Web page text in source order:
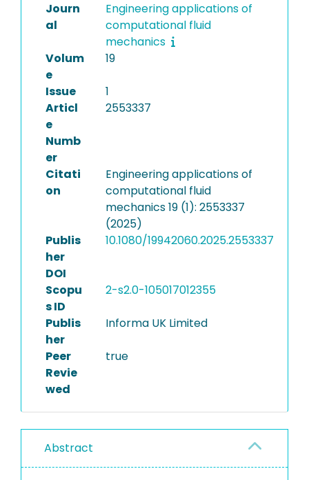
Journ
al
Engineering applications of
computational fluid
mechanics
Volum
e
19
Issue
1
Articl
e
Numb
er
2553337
Citati
on
Engineering applications of
computational fluid
mechanics 19 (1): 2553337
(2025)
Publis
her
DOI
10.1080/19942060.2025.2553337
Scopu
s ID
2-s2.0-105017012355
Publis
her
Informa UK Limited
Peer
Revie
wed
true
Abstract